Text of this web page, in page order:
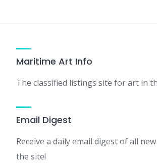
Maritime Art Info
The classified listings site for art in
Email Digest
Receive a daily email digest of all
the site!